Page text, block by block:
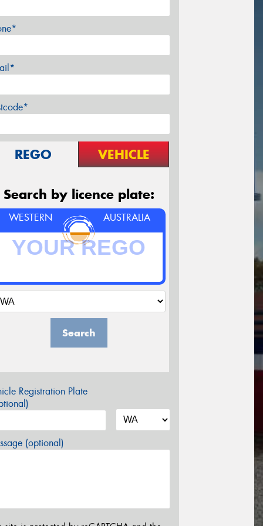
REGO VEHICLE
Search by licence plate:
WESTERN AUSTRALIA
Search
Registration Plate
(optional)